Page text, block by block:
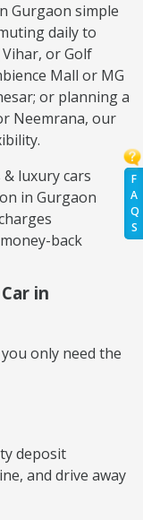
F
A
Q
S
Gurgaon simple
daily to
or Golf
Mall or MG
or planning a
Neemrana, our
& luxury cars
in Gurgaon
back
in
only need the
deposit
and drive away